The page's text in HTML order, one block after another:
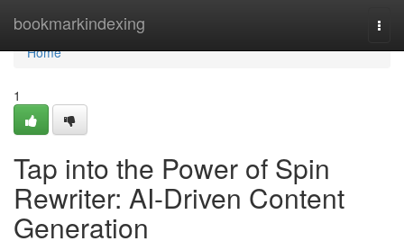
bookmarkindexing
Home
Home
1
Tap into the Power of Spin
Rewriter: AI-Driven Content
Generation